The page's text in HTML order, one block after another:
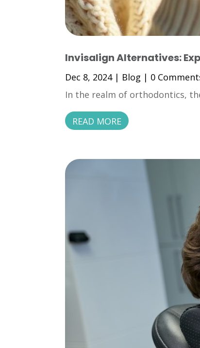
Invisalign Alternatives:
Dec 8, 2024| Blog | 0
In the realm of orthodontics,
READ MORE